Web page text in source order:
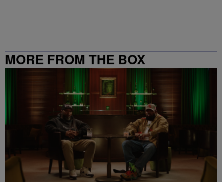
MORE FROM THE BOX
RICHMOND – 99.5 / 102.7